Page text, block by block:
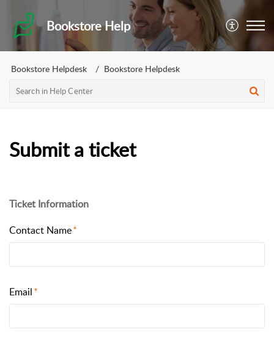
Bookstore Help
Bookstore Helpdesk Bookstore Helpdesk
Submit a ticket
Ticket Information
Contact Name
Email